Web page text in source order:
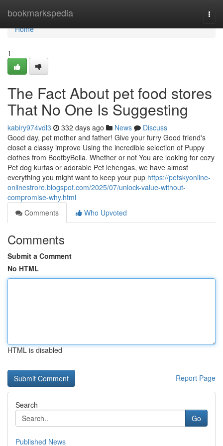
bookmarkspedia
Home
Home
1
The Fact About pet food stores
That No One Is Suggesting
kabiry974vdl3 332 days ago News
Discuss
Good day, pet mother and father! Give your furry Good friend's
closet a classy improve Using the incredible selection of Puppy
clothes from BoofbyBella. Whether or not You are looking for cozy
Pet dog kurtas or adorable Pet lehengas, we have almost
everything you might want to keep your pup https://petskyonline-
onlinestrore.blogspot.com/2025/07/unlock-value-without-
compromise-why.html
Comments
Who Upvoted
Comments
Submit a Comment
No HTML
HTML is disabled
Report Page
Search
Go
Published News